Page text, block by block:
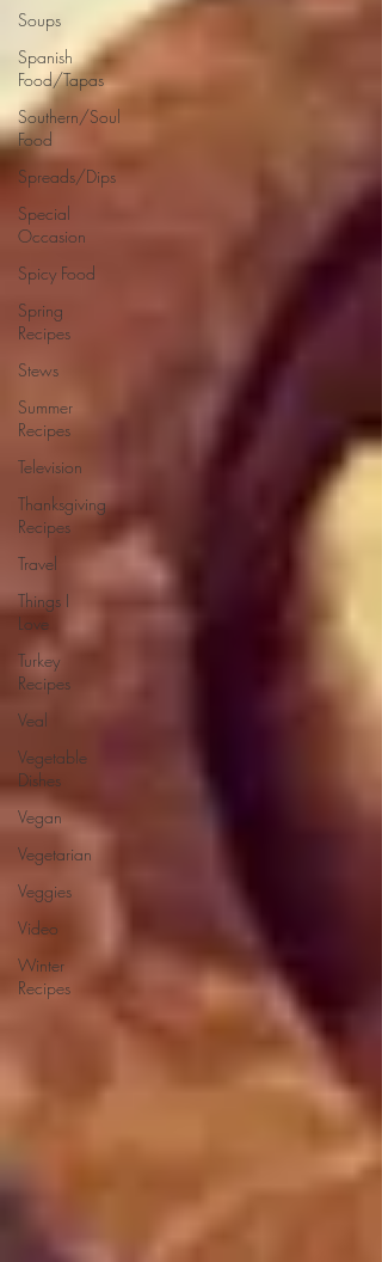
Soups
Spanish
Food/Tapas
Southern/Soul
Food
Spreads/Dips
Special
Occasion
Spicy Food
Spring
Recipes
Stews
Summer
Recipes
Television
Thanksgiving
Recipes
Travel
Things I
Love
Turkey
Recipes
Veal
Vegetable
Dishes
Vegan
Vegetarian
Veggies
Video
Winter
Recipes